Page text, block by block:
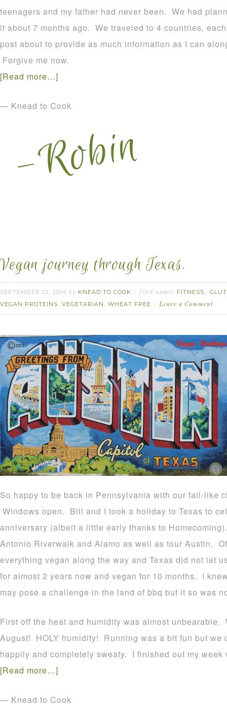
teenagers and my father had never been. We had
it about 7 months ago. We traveled to 4 countries,
post about to provide as much information as I can
Forgive me now.
[Read more…]
— Knead to Cook
Vegan journey through Texas.
SEPTEMBER 22, 2014 by KNEAD TO COOK filed under: FITNESS.,
VEGAN PROTEINS, VEGETARIAN , WHEAT FREE Leave a Comment
So happy to be back in Pennsylvania with our fall-like
Windows open. Bill and I took a holiday to Texas to
anniversary (albeit a little early thanks to
Antonio Riverwalk and Alamo as well as tour Austin.
everything vegan along the way and Texas did not let
for almost 2 years now and vegan for 10 months. I
may pose a challenge in the land of bbq but it so was
First off the heat and humidity was almost unbearable.
August! HOLY humidity! Running was a bit fun but we
happily and completely sweaty. I finished out my
[Read more…]
— Knead to Cook